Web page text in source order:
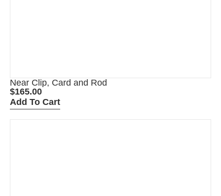
Near Clip, Card and Rod
$165.00
Add To Cart